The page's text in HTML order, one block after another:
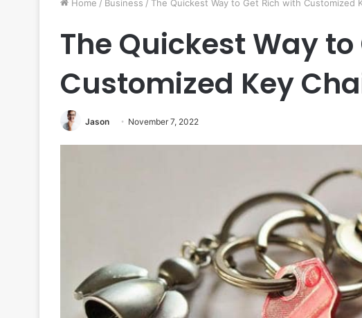
Home / Business / The Quickest Way to Get Rich with Customized
The Quickest Way
Customized Key
Jason November 7, 2022